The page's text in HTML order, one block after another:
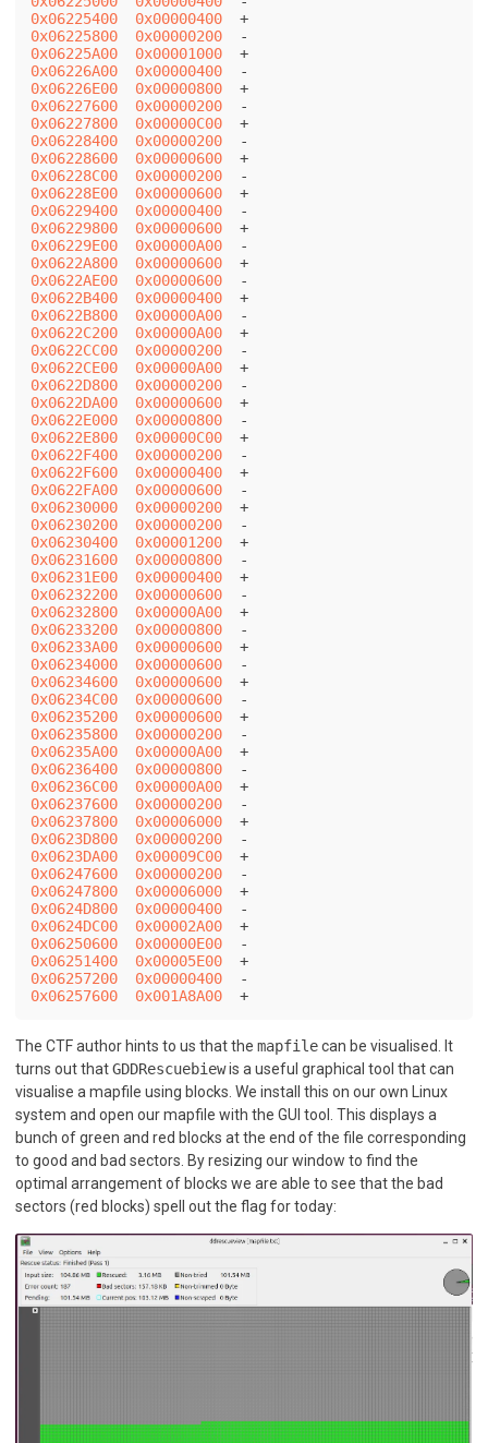
0x06225400
0x00000400
0x06225800
0x00000200
0x06225A00
0x00001000
0x06226A00
0x00000400
0x06226E00
0x00000800
0x06227600
0x00000200
0x06227800
0x00000C00
0x06228400
0x00000200
0x06228600
0x00000600
0x06228C00
0x00000200
0x06228E00
0x00000600
0x06229400
0x00000400
0x06229800
0x00000600
0x06229E00
0x00000A00
0x0622A800
0x00000600
0x0622AE00
0x00000600
0x0622B400
0x00000400
0x0622B800
0x00000A00
0x0622C200
0x00000A00
0x0622CC00
0x00000200
0x0622CE00
0x00000A00
0x0622D800
0x00000200
0x0622DA00
0x00000600
0x0622E000
0x00000800
0x0622E800
0x00000C00
0x0622F400
0x00000200
0x0622F600
0x00000400
0x0622FA00
0x00000600
0x06230000
0x00000200
0x06230200
0x00000200
0x06230400
0x00001200
0x06231600
0x00000800
0x06231E00
0x00000400
0x06232200
0x00000600
0x06232800
0x00000A00
0x06233200
0x00000800
0x06233A00
0x00000600
0x06234000
0x00000600
0x06234600
0x00000600
0x06234C00
0x00000600
0x06235200
0x00000600
0x06235800
0x00000200
0x06235A00
0x00000A00
0x06236400
0x00000800
0x06236C00
0x00000A00
0x06237600
0x00000200
0x06237800
0x00006000
0x0623D800
0x00000200
0x0623DA00
0x00009C00
0x06247600
0x00000200
0x06247800
0x00006000
0x0624D800
0x00000400
0x0624DC00
0x00002A00
0x06250600
0x00000E00
0x06251400
0x00005E00
0x06257200
0x00000400
0x06257600
0x001A8A00
The CTF author hints to us that the mapfilecan be visualised. It
turns out thatGDDRescuebiewis a useful graphical tool that can
visualise a mapfile using blocks. We install this on our own Linux
system and open our mapfile with the GUI tool. This displays a
bunch of green and red blocks at the end of the file corresponding
to good and bad sectors. By resizing our window to find the
optimal arrangement of blocks we are able to see that the bad
sectors (red blocks) spell out the flag for today: